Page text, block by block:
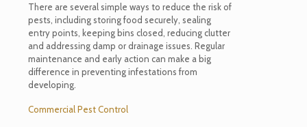
There are several simple ways to reduce the risk of
pests, including storing food securely, sealing
entry points, keeping bins closed, reducing clutter
and addressing damp or drainage issues. Regular
maintenance and early action can make a big
difference in preventing infestations from
developing.
Commercial Pest Control